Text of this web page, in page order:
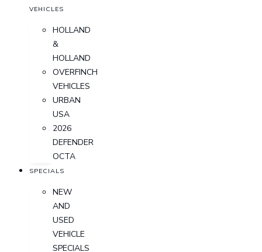
VEHICLES
HOLLAND
&
HOLLAND
OVERFINCH
VEHICLES
URBAN
USA
2026
DEFENDER
OCTA
SPECIALS
NEW
AND
USED
VEHICLE
SPECIALS